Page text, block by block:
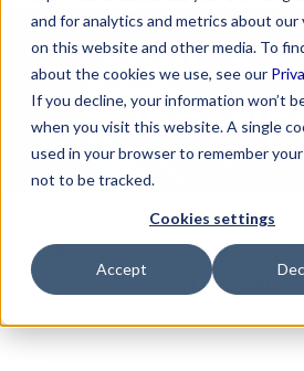
and for analytics and metrics about
on this website and other media. To
about the cookies we use, see our
If you decline, your information won’t
when you visit this website. A single
used in your browser to remember
not to be tracked.
Cookies settings
Accept
NAICS
Looking to purchase a List of
Click here